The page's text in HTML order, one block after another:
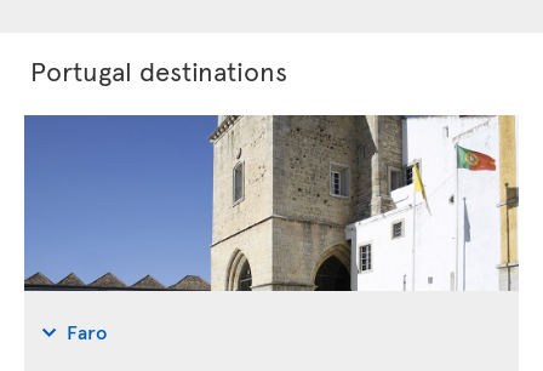
Portugal destinations
Faro